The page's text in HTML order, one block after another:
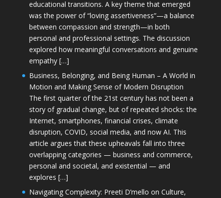
educational transitions. A key theme that emerged
was the power of “loving assertiveness”—a balance
between compassion and strength—in both
personal and professional settings. The discussion
explored how meaningful conversations and genuine
empathy […]
Business, Belonging, and Being Human – A World in
Motion and Making Sense of Modern Disruption
The first quarter of the 21st century has not been a
story of gradual change, but of repeated shocks: the
Internet, smartphones, financial crises, climate
disruption, COVID, social media, and now AI. This
article argues that these upheavals fall into three
overlapping categories — business and commerce,
personal and societal, and existential — and
explores […]
Navigating Complexity: Preeti D’mello on Culture,